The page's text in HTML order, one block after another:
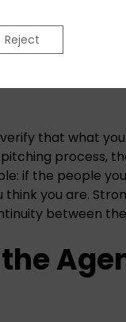
to be strong in
manage and
they ensure
that what
process,
if the people
think you are.
between
Reject